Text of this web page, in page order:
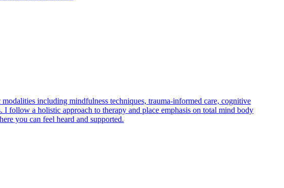
including mindfulness techniques, trauma-informed care, cognitive
follow a holistic approach to therapy and place emphasis on total mind body
you can feel heard and supported.